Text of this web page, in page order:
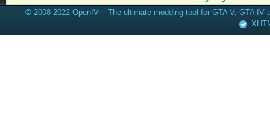
© 2008-2022 OpenIV – The ultimate modding tool for GTA V, GTA